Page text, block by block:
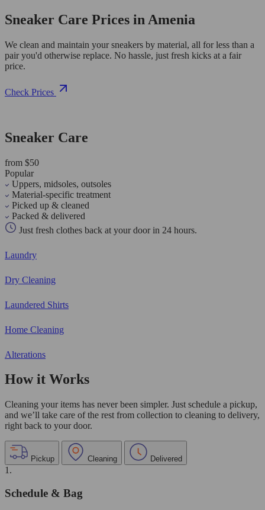
Sneaker Care Prices in Amenia
We clean and maintain your sneakers by material, all for less than a
pair you'd otherwise replace. No hassle, just fresh kicks at a fair
price.
Check Prices
Sneaker Care
from $50
Popular
Uppers, midsoles, outsoles
Material-specific treatment
Picked up & cleaned
Packed & delivered
Just fresh clothes back at your door in 24 hours.
Laundry
Dry Cleaning
Laundered Shirts
Home Cleaning
Alterations
How it Works
Cleaning your items has never been simpler. Just schedule a pickup,
and we’ll take care of the rest from collection to cleaning to delivery,
right back to your door.
Pickup Cleaning Delivered
1.
Schedule & Bag